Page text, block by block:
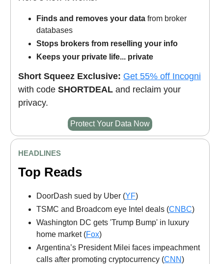
Finds and removes your data from broker
databases
Stops brokers from reselling your info
Keeps your private life... private
Short Squeez Exclusive: Get 55% off Incogni
with code SHORTDEAL and reclaim your
privacy.
Protect Your Data Now
HEADLINES
Top Reads
DoorDash sued by Uber (YF)
TSMC and Broadcom eye Intel deals (CNBC)
Washington DC gets 'Trump Bump' in luxury
home market (Fox)
Argentina’s President Milei faces impeachment
calls after promoting cryptocurrency (CNN)